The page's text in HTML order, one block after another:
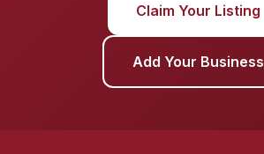
Claim Your Listing
Add Your Business